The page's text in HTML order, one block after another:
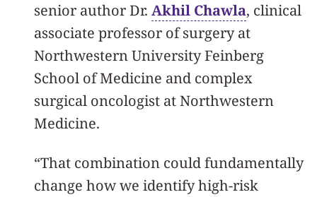
senior author Dr. Akhil Chawla, clinical
associate professor of surgery at
Northwestern University Feinberg
School of Medicine and complex
surgical oncologist at Northwestern
Medicine.
“That combination could fundamentally
change how we identify high-risk